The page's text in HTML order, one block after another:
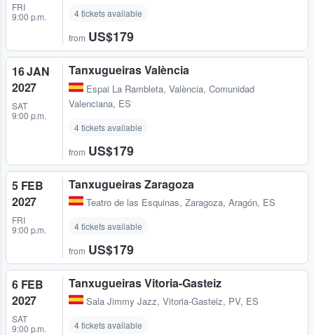
FRI
9:00 p.m.
4 tickets available
from US$179
16 JAN
2027
SAT
9:00 p.m.
Tanxugueiras València
Espai La Rambleta, València, Comunidad
Valenciana, ES
4 tickets available
from US$179
5 FEB
2027
FRI
9:00 p.m.
Tanxugueiras Zaragoza
Teatro de las Esquinas, Zaragoza, Aragón, ES
4 tickets available
from US$179
6 FEB
2027
SAT
9:00 p.m.
Tanxugueiras Vitoria-Gasteiz
Sala Jimmy Jazz, Vitoria-Gasteiz, PV, ES
4 tickets available